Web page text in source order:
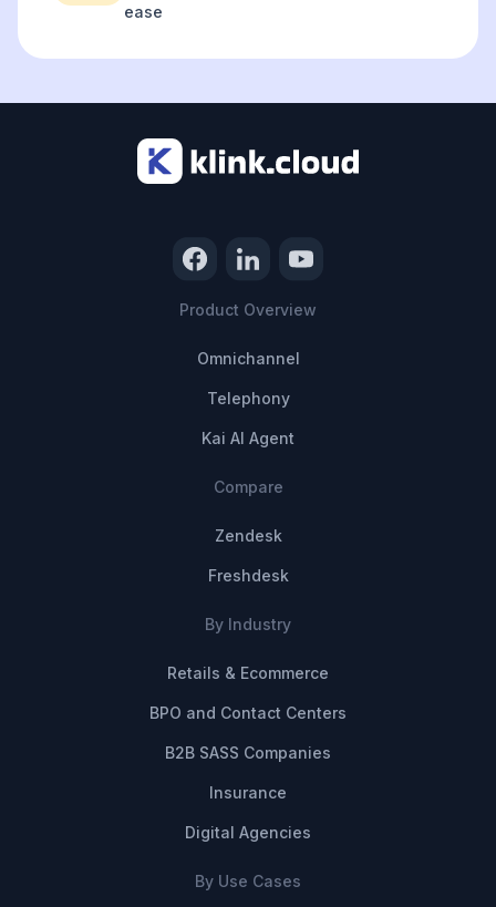
ease
Product Overview
Omnichannel
Telephony
Kai AI Agent
Compare
Zendesk
Freshdesk
By Industry
Retails & Ecommerce
BPO and Contact Centers
B2B SASS Companies
Insurance
Digital Agencies
By Use Cases